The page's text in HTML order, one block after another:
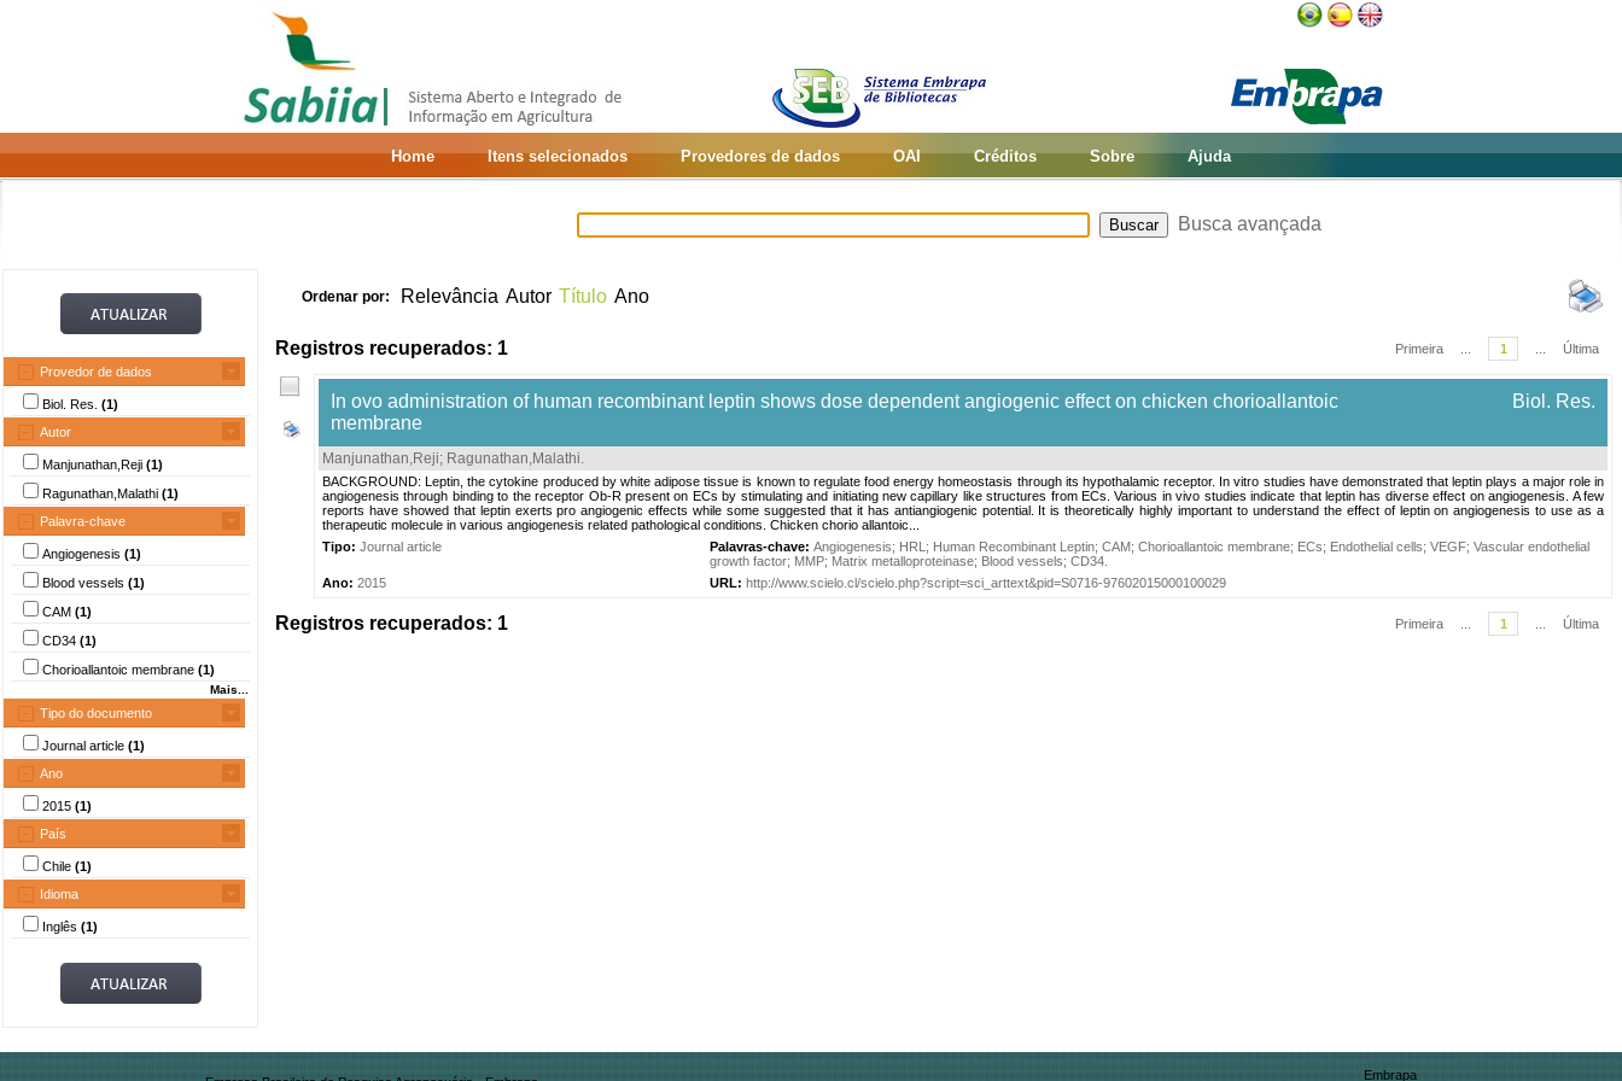
Home Itens selecionados Provedores de dados OAI Créditos Sobre Ajuda
Busca avançada
Provedor de dados
Biol. Res. (1)
Autor
Manjunathan,Reji (1)
Ragunathan,Malathi (1)
Palavra-chave
Angiogenesis (1)
Blood vessels (1)
CAM (1)
CD34 (1)
Chorioallantoic membrane (1)
Mais...
Tipo do documento
Journal article (1)
Ano
2015 (1)
País
Chile (1)
Idioma
Inglês (1)
Ordenar por: Relevância Autor Título Ano
Registros recuperados: 1 Primeira 1 Última
In ovo administration of human recombinant leptin shows dose dependent angiogenic effect on chicken chorioallantoic
membrane
Biol. Res.
Manjunathan,Reji; Ragunathan,Malathi.
BACKGROUND: Leptin, the cytokine produced by white adipose tissue is known to regulate food energy homeostasis through its hypothalamic receptor. In vitro studies have demonstrated that leptin plays a major role in
angiogenesis through binding to the receptor Ob-R present on ECs by stimulating and initiating new capillary like structures from ECs. Various in vivo studies indicate that leptin has diverse effect on angiogenesis. A few
reports have showed that leptin exerts pro angiogenic effects while some suggested that it has antiangiogenic potential. It is theoretically highly important to understand the effect of leptin on angiogenesis to use as a
therapeutic molecule in various angiogenesis related pathological conditions. Chicken chorio allantoic...
Tipo: Journal article Palavras-chave: Angiogenesis; HRL ; Human Recombinant Leptin; CAM; Chorioallantoic membrane; ECs; Endothelial cells; VEGF; Vascular endothelial
growth factor; MMP; Matrix metalloproteinase; Blood vessels; CD34
Ano: 2015 URL: http://www.scielo.cl/scielo.php?script=sci_arttext&pid=S0716-97602015000100029
Registros recuperados: 1 Primeira 1 Última
Embrapa